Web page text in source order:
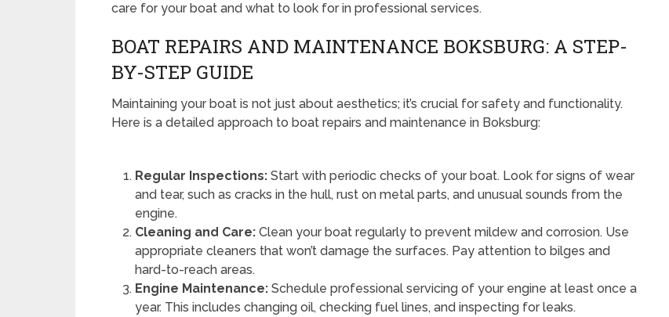
care for your boat and what to look for in professional services.
BOAT REPAIRS AND MAINTENANCE BOKSBURG: A STEP-
BY-STEP GUIDE
Maintaining your boat is not just about aesthetics; it’s crucial for safety and functionality.
Here is a detailed approach to boat repairs and maintenance in Boksburg:
Regular Inspections: Start with periodic checks of your boat. Look for signs of wear
and tear, such as cracks in the hull, rust on metal parts, and unusual sounds from the
engine.
Cleaning and Care: Clean your boat regularly to prevent mildew and corrosion. Use
appropriate cleaners that won’t damage the surfaces. Pay attention to bilges and
hard-to-reach areas.
Engine Maintenance: Schedule professional servicing of your engine at least once a
year. This includes changing oil, checking fuel lines, and inspecting for leaks.